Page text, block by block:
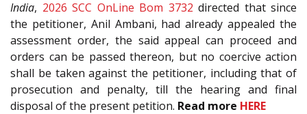
India, 2026 SCC OnLine Bom 3732 directed that since
the petitioner, Anil Ambani, had already appealed the
assessment order, the said appeal can proceed and
orders can be passed thereon, but no coercive action
shall be taken against the petitioner, including that of
prosecution and penalty, till the hearing and final
disposal of the present petition. Read more HERE